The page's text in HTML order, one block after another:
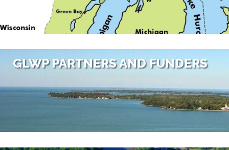
GLWP PARTNERS AND FUNDERS